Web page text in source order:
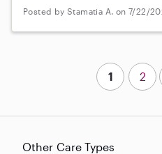
Posted by Stamatia A. on 7/22/
Other Care Types
1 2